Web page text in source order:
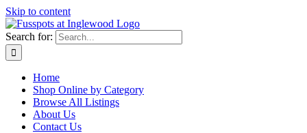
Skip to content
Search for:
Home
Shop Online by Category
Browse All Listings
About Us
Contact Us